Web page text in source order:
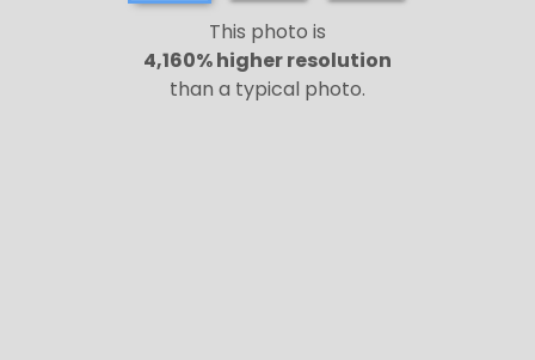
This photo is
4,160% higher resolution
than a typical photo.